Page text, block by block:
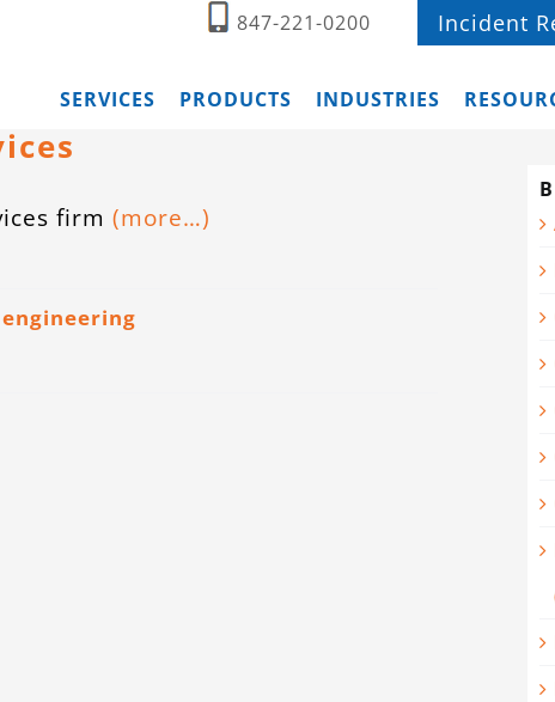
847-221-0200 Incident
SERVICES PRODUCTS INDUSTRIES
firm (more…)